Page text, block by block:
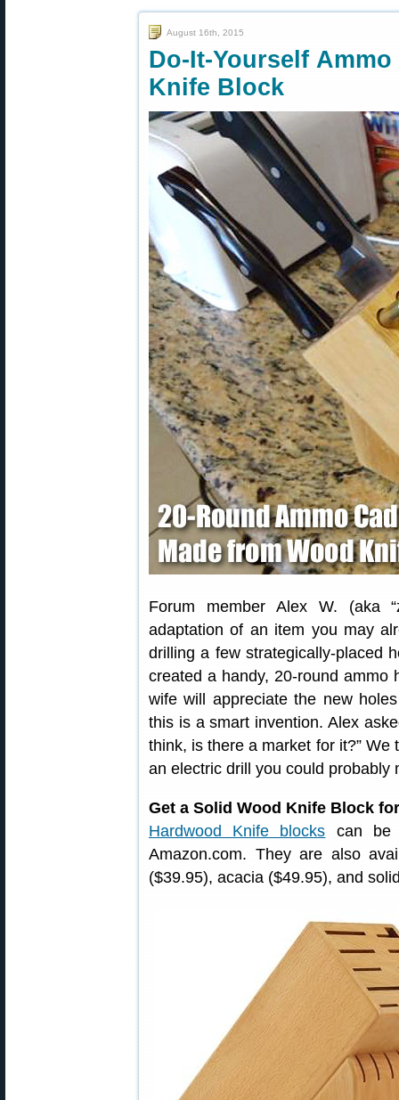
August 16th, 2015
Do-It-Yourself
Knife Block
Forum member Alex W. (aka
adaptation of an item you may
drilling a few strategically-placed
created a handy, 20-round ammo
wife will appreciate the new
this is a smart invention. Alex
think, is there a market for it?”
an electric drill you could probably
Get a Solid Wood Knife Block
Hardwood Knife blocks can be
Amazon.com. They are also
($39.95), acacia ($49.95), and